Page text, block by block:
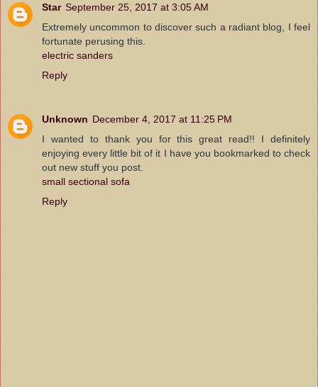
Star September 25, 2017 at 3:05 AM
Extremely uncommon to discover such a radiant blog, I feel
fortunate perusing this.
electric sanders
Reply
Unknown December 4, 2017 at 11:25 PM
I wanted to thank you for this great read!! I definitely
enjoying every little bit of it I have you bookmarked to check
out new stuff you post.
small sectional sofa
Reply